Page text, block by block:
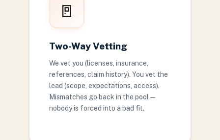
🚪
Two-Way Vetting
We vet you (licenses, insurance,
references, claim history). You vet the
lead (scope, expectations, access).
Mismatches go back in the pool —
nobody is forced into a bad fit.